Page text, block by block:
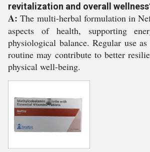
revitalization and overall
A: The multi-herbal formulation in
aspects of health, supporting
physiological balance. Regular use
routine may contribute to better
physical well-being.